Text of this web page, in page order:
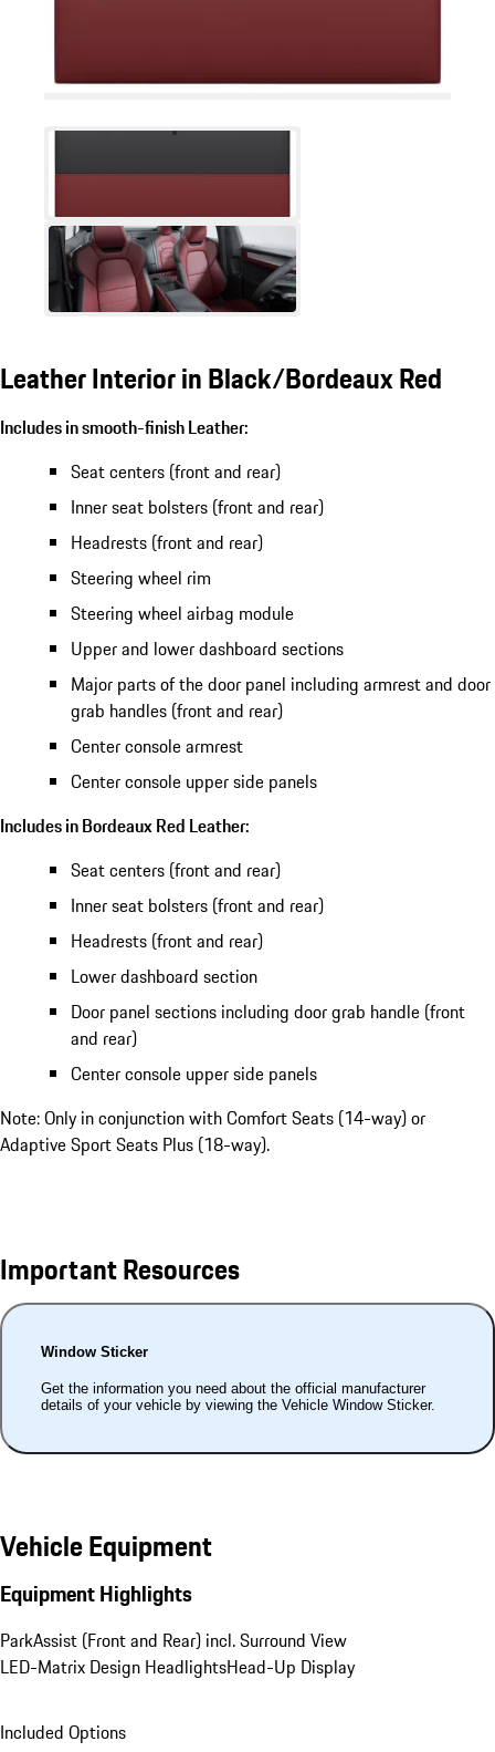
Leather Interior in Black/Bordeaux Red
Includes in smooth-finish Leather:
Seat centers (front and rear)
Inner seat bolsters (front and rear)
Headrests (front and rear)
Steering wheel rim
Steering wheel airbag module
Upper and lower dashboard sections
Major parts of the door panel including armrest and door
grab handles (front and rear)
Center console armrest
Center console upper side panels
Includes in Bordeaux Red Leather:
Seat centers (front and rear)
Inner seat bolsters (front and rear)
Headrests (front and rear)
Lower dashboard section
Door panel sections including door grab handle (front
and rear)
Center console upper side panels
Note: Only in conjunction with Comfort Seats (14-way) or
Adaptive Sport Seats Plus (18-way).
Important Resources
Window Sticker
Get the information you need about the official manufacturer
details of your vehicle by viewing the Vehicle Window Sticker.
Vehicle Equipment
Equipment Highlights
ParkAssist (Front and Rear) incl. Surround View
LED-Matrix Design HeadlightsHead-Up Display
Included Options